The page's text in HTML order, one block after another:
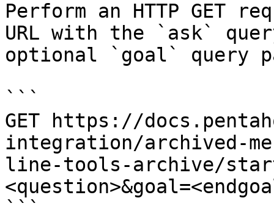
Perform an HTTP GET
URL with the `ask`
optional `goal` query
```
GET https://
integration/archived-
line-tools-archive/
```